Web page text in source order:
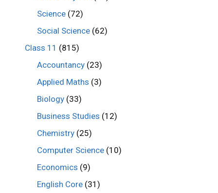
Science (72)
Social Science (62)
Class 11 (815)
Accountancy (23)
Applied Maths (3)
Biology (33)
Business Studies (12)
Chemistry (25)
Computer Science (10)
Economics (9)
English Core (31)